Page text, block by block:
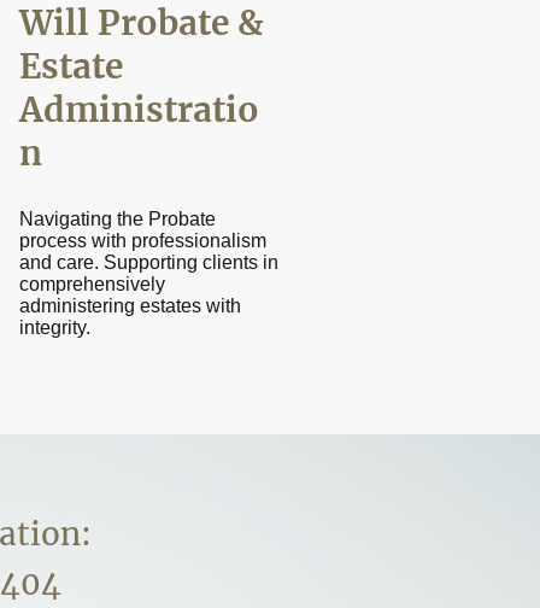
Will Probate &
Estate
Administratio
n
Navigating the Probate
process with professionalism
and care. Supporting clients in
comprehensively
administering estates with
integrity.